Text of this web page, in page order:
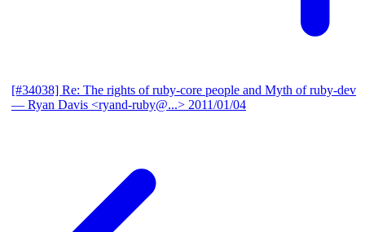
[#34038] Re: The rights of ruby-core people and Myth of ruby-dev
— Ryan Davis <ryand-ruby@...> 2011/01/04